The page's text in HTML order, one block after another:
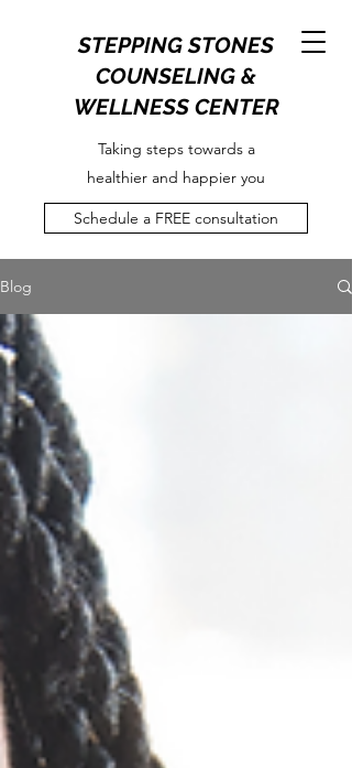
STEPPING STONES
COUNSELING &
WELLNESS CENTER
Taking steps towards a
healthier and happier you
Schedule a FREE consultation
Blog